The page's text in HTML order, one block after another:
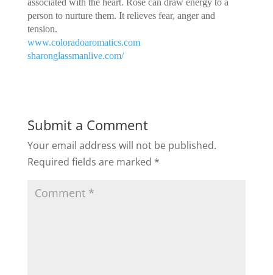
associated with the heart. Rose can draw energy to a
person to nurture them. It relieves fear, anger and
tension.
www.coloradoaromatics.com
sharonglassmanlive.com/
Submit a Comment
Your email address will not be published.
Required fields are marked *